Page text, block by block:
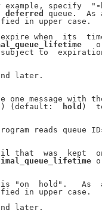
specify  " -
deferred
queue.  As
in upper case.
when  its
to
later.
one message with
(default:
hold )
reads queue
that  was  kept
"on  hold".   As
in upper case.
later.